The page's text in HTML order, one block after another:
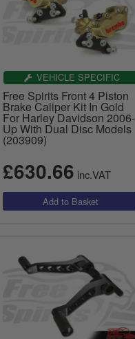
VEHICLE SPECIFIC
Free Spirits Front 4 Piston
Brake Caliper Kit In Gold
For Harley Davidson 2006-
Up With Dual Disc Models
(203909)
£630.66 inc.VAT